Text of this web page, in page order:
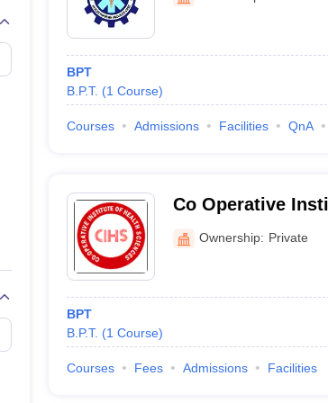
Embryology Colleges in India
Medical CollegeArmed Force Medical College Pune
FMGE Sample Paper
NEET 2026 Free Mock Test
BPT
B.P.T. (1 Course)
Courses Admissions Facilities QnA
Co Operative
Kannur
Ownership: Private
BPT
B.P.T. (1 Course)
Courses Fees Admissions Facilities